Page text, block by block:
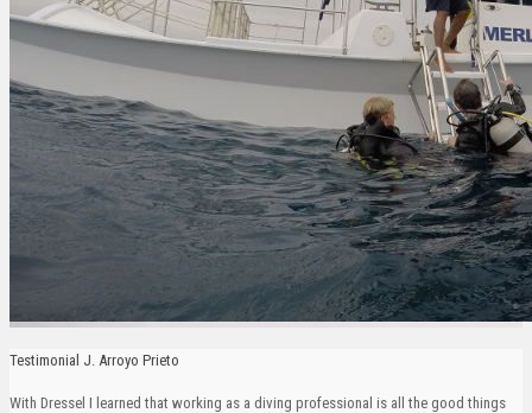
Testimonial J. Arroyo Prieto
With Dressel I learned that working as a diving professional is all the good things